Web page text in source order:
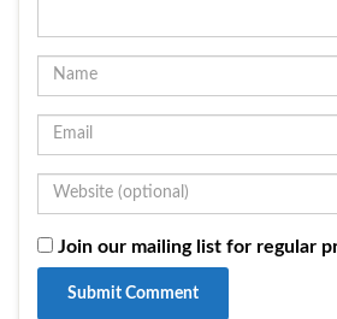
Join our mailing list for regular